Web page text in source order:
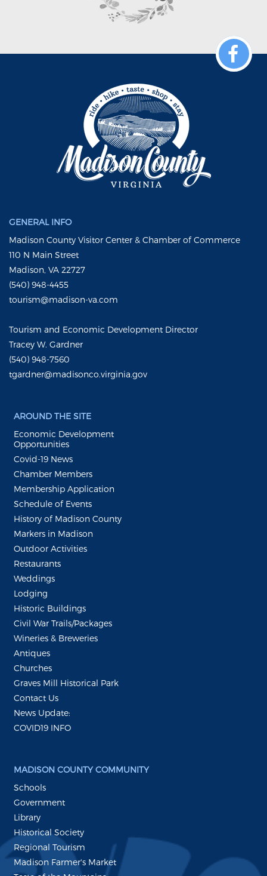
GENERAL INFO
Madison County Visitor Center & Chamber of Commerce
110 N Main Street
Madison, VA 22727
(540) 948-4455
tourism@madison-va.com
Tourism and Economic Development Director
Tracey W. Gardner
(540) 948-7560
tgardner@madisonco.virginia.gov
AROUND THE SITE
Economic Development
Opportunities
Covid-19 News
Chamber Members
Membership Application
Schedule of Events
History of Madison County
Markers in Madison
Outdoor Activities
Restaurants
Weddings
Lodging
Historic Buildings
Civil War Trails/Packages
Wineries & Breweries
Antiques
Churches
Graves Mill Historical Park
Contact Us
News Update:
COVID19 INFO
MADISON COUNTY COMMUNITY
Schools
Government
Library
Historical Society
Regional Tourism
Madison Farmer's Market